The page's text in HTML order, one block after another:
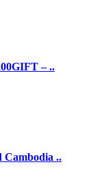
– ..
Cambodia ..